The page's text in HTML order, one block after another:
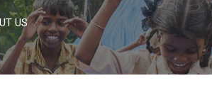
US